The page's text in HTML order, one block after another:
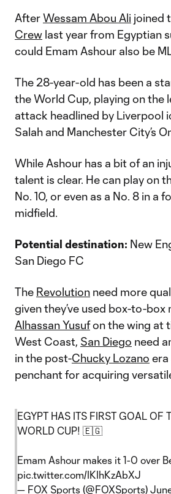
AfterWessam Abou Ali joined
Crew last year from Egyptian
could Emam Ashour also be
The 28-year-old has been a
the World Cup, playing on the
attack headlined by Liverpool
Salah and Manchester City’s
While Ashour has a bit of an
talent is clear. He can play on
No. 10, or even as a No. 8 in a
midfield.
Potential destination: New
San Diego FC
The Revolution need more
given they’ve used box-to-box
Alhassan Yusufon the wing at
West Coast, San Diego need
in the post-Chucky Lozano era
penchant for acquiring
EGYPT HAS ITS FIRST GOAL OF
WORLD CUP! 🇪🇬
Emam Ashour makes it 1-0 over
pic.twitter.com/IKIhKzAbXJ
— FOX Sports (@FOXSports)